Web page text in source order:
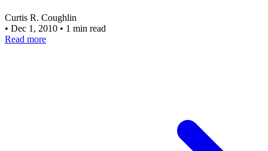
Curtis R. Coughlin
• Dec 1, 2010 • 1 min read
Read more